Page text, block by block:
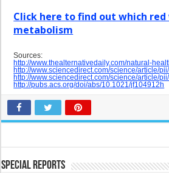
Click here to find out which
metabolism
Sources:
http://www.thealternativedaily.com/natural-
http://www.sciencedirect.com/science/article/
http://www.sciencedirect.com/science/article/
http://pubs.acs.org/doi/abs/10.1021/jf104912h
Special Reports